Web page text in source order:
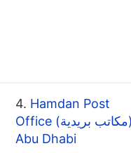
4. Hamdan Post
Office (مكاتب بريدية) -
Abu Dhabi